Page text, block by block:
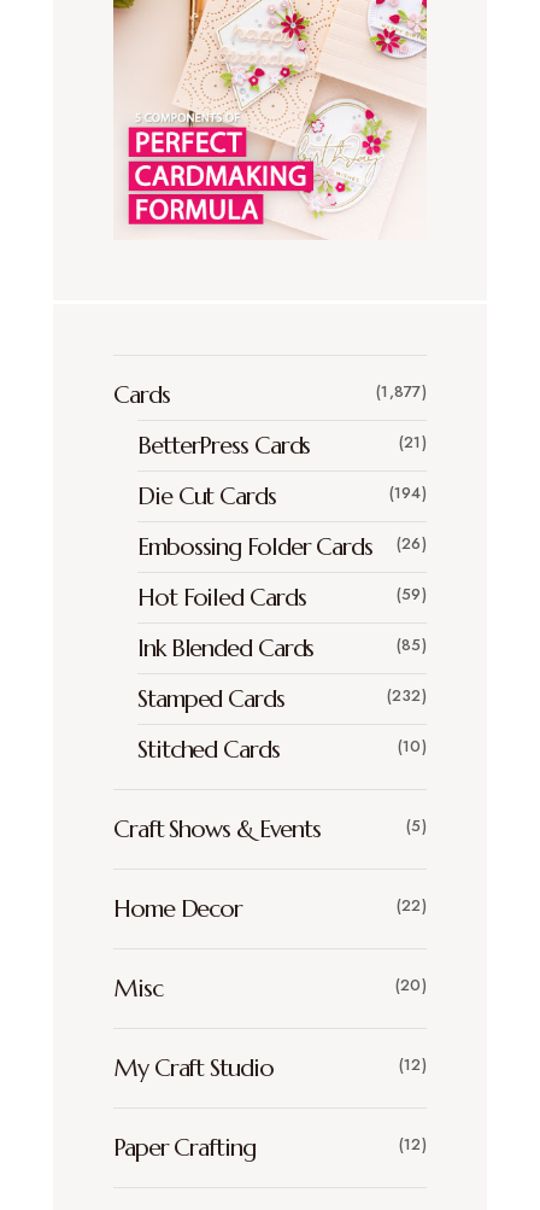
Cards (1,877)
BetterPress Cards (21)
Die Cut Cards (194)
Embossing Folder Cards (26)
Hot Foiled Cards (59)
Ink Blended Cards (85)
Stamped Cards (232)
Stitched Cards (10)
Craft Shows & Events (5)
Home Decor (22)
Misc (20)
My Craft Studio (12)
Paper Crafting (12)